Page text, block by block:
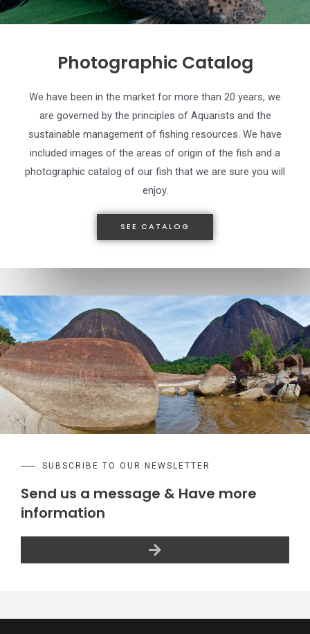
Photographic Catalog
We have been in the market for more than 20 years, we
are governed by the principles of Aquarists and the
sustainable management of fishing resources. We have
included images of the areas of origin of the fish and a
photographic catalog of our fish that we are sure you will
enjoy.
SEE CATALOG
SUBSCRIBE TO OUR NEWSLETTER
Send us a message & Have more
information